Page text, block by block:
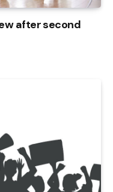
after second